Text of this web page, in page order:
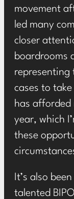
movement
led many
closer
boardrooms
cases to
has afforded
year, which
these
It’s also
talented